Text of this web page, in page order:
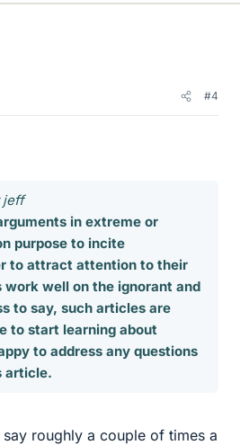
#4
jeff
in extreme or
purpose to incite
to attract attention to their
well on the ignorant and
to say, such articles are
to start learning about
to address any questions
article.
roughly a couple of times a